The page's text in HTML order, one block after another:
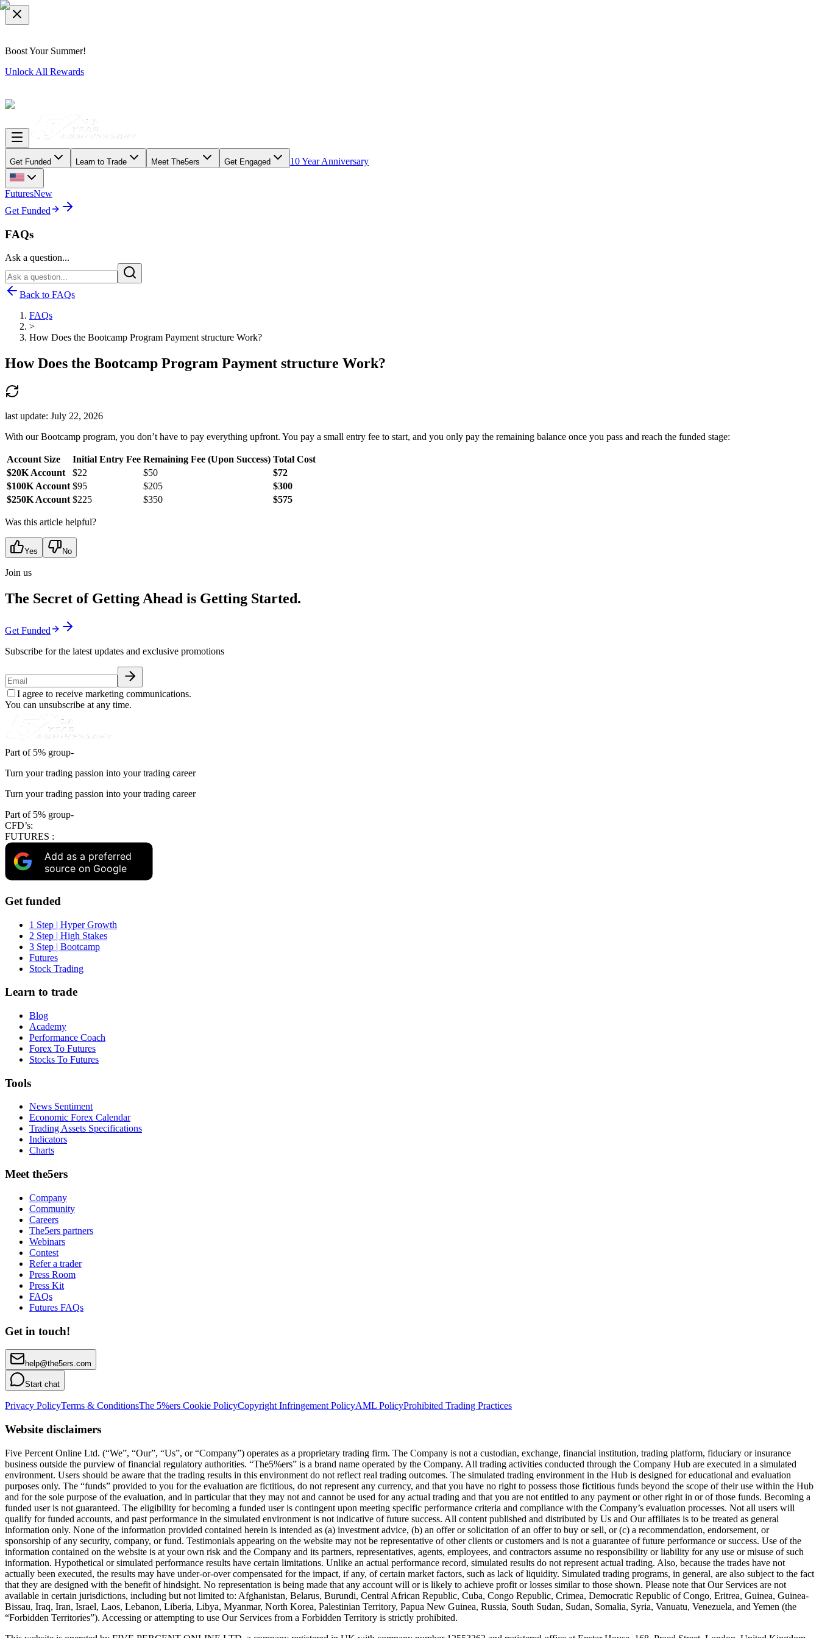
Boost Your Summer!
Unlock All Rewards
Get Funded Learn to Trade Meet The5ers Get Engaged 10 Year Anniversary
FuturesNew
Get Funded
FAQs
Ask a question...
Back to FAQs
FAQs
>
How Does the Bootcamp Program Payment structure Work?
How Does the Bootcamp Program Payment structure Work?
last update: July 22, 2026
With our Bootcamp program, you don’t have to pay everything upfront. You pay a small entry fee to start, and you only pay the remaining balance once you pass and reach the funded stage:
Account Size Initial Entry Fee Remaining Fee (Upon Success) Total Cost
$20K Account
$22 $50
$72
$100K Account $95 $205
$300
$250K Account $225 $350 $575
Was this article helpful?
Yes No
Join us
The Secret of Getting Ahead is Getting Started.
Get Funded
Subscribe for the latest updates and exclusive promotions
I agree to receive marketing communications.
You can unsubscribe at any time.
Part of 5% group-
Turn your trading passion into your trading career
Turn your trading passion into your trading career
Part of 5% group-
CFD’s:
FUTURES :
Add as a preferred
source on Google
Get funded
1 Step | Hyper Growth
2 Step | High Stakes
3 Step | Bootcamp
Futures
Stock Trading
Learn to trade
Blog
Academy
Performance Coach
Forex To Futures
Stocks To Futures
Tools
News Sentiment
Economic Forex Calendar
Trading Assets Specifications
Indicators
Charts
Meet the5ers
Company
Community
Careers
The5ers partners
Webinars
Contest
Refer a trader
Press Room
Press Kit
FAQs
Futures FAQs
Get in touch!
help@the5ers.com
Start chat
Privacy PolicyTerms & ConditionsThe 5%ers Cookie PolicyCopyright Infringement PolicyAML PolicyProhibited Trading Practices
Website disclaimers
Five Percent Online Ltd. (“We”, “Our”, “Us”, or “Company”) operates as a proprietary trading firm. The Company is not a custodian, exchange, financial institution, trading platform, fiduciary or insurance
business outside the purview of financial regulatory authorities. “The5%ers” is a brand name operated by the Company. All trading activities conducted through the Company Hub are executed in a simulated
environment. Users should be aware that the trading results in this environment do not reflect real trading outcomes. The simulated trading environment in the Hub is designed for educational and evaluation
purposes only. The “funds” provided to you for the evaluation are fictitious, do not represent any currency, and that you have no right to possess those fictitious funds beyond the scope of their use within the Hub
and for the sole purpose of the evaluation, and in particular that they may not and cannot be used for any actual trading and that you are not entitled to any payment or other right in or of those funds. Becoming a
funded user is not guaranteed. The eligibility for becoming a funded user is contingent upon meeting specific performance criteria and compliance with the Company’s evaluation processes. Not all users will
qualify for funded accounts, and past performance in the simulated environment is not indicative of future success. All content published and distributed by Us and Our affiliates is to be treated as general
information only. None of the information provided contained herein is intended as (a) investment advice, (b) an offer or solicitation of an offer to buy or sell, or (c) a recommendation, endorsement, or
sponsorship of any security, company, or fund. Testimonials appearing on the website may not be representative of other clients or customers and is not a guarantee of future performance or success. Use of the
information contained on the website is at your own risk and the Company and its partners, representatives, agents, employees, and contractors assume no responsibility or liability for any use or misuse of such
information. Hypothetical or simulated performance results have certain limitations. Unlike an actual performance record, simulated results do not represent actual trading. Also, because the trades have not
actually been executed, the results may have under-or-over compensated for the impact, if any, of certain market factors, such as lack of liquidity. Simulated trading programs, in general, are also subject to the fact
that they are designed with the benefit of hindsight. No representation is being made that any account will or is likely to achieve profit or losses similar to those shown. Please note that Our Services are not
available in certain jurisdictions, including but not limited to: Afghanistan, Belarus, Burundi, Central African Republic, Cuba, Congo Republic, Crimea, Democratic Republic of Congo, Eritrea, Guinea, Guinea-
Bissau, Iraq, Iran, Israel, Laos, Lebanon, Liberia, Libya, Myanmar, North Korea, Palestinian Territory, Papua New Guinea, Russia, South Sudan, Sudan, Somalia, Syria, Vanuatu, Venezuela, and Yemen (the
“Forbidden Territories”). Accessing or attempting to use Our Services from a Forbidden Territory is strictly prohibited.